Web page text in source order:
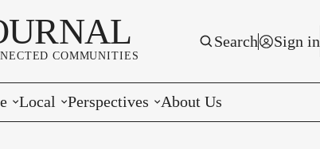
COMMUNITIES
Search Sign in
Local Perspectives About Us